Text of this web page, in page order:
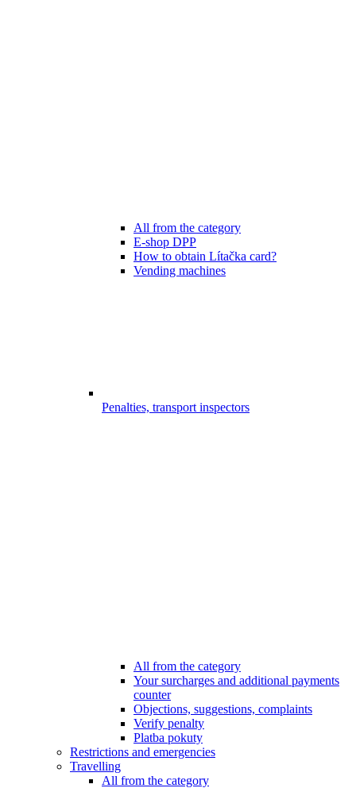
All from the category
E-shop DPP
How to obtain Lítačka card?
Vending machines
Penalties, transport inspectors
All from the category
Your surcharges and additional payments
counter
Objections, suggestions, complaints
Verify penalty
Platba pokuty
Restrictions and emergencies
Travelling
All from the category